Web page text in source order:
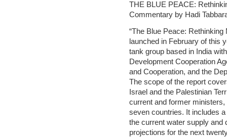
THE BLUE PEACE:
Commentary by Hadi
“The Blue Peace:
launched in February of this
tank group based in India
Development Cooperation
and Cooperation, and the
The scope of the report
Israel and the Palestinian
current and former
seven countries. It includes
the current water supply and
projections for the next